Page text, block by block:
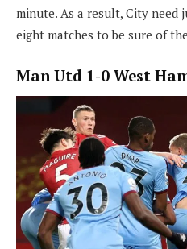
minute. As a result, City
eight matches to be sure of
Man Utd 1-0 West